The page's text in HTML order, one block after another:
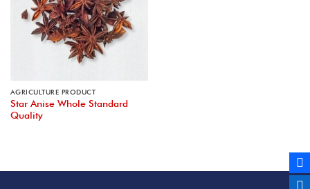
AGRICULTURE PRODUCT
Star Anise Whole Standard
Quality